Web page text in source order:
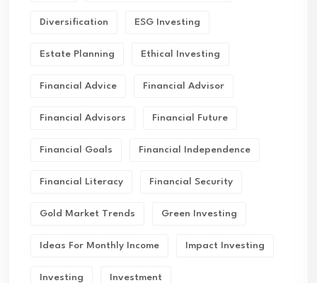
Diversification ESG Investing
Estate Planning Ethical Investing
Financial Advice Financial Advisor
Financial Advisors Financial Future
Financial Goals Financial Independence
Financial Literacy Financial Security
Gold Market Trends Green Investing
Ideas For Monthly Income Impact Investing
Investing Investment